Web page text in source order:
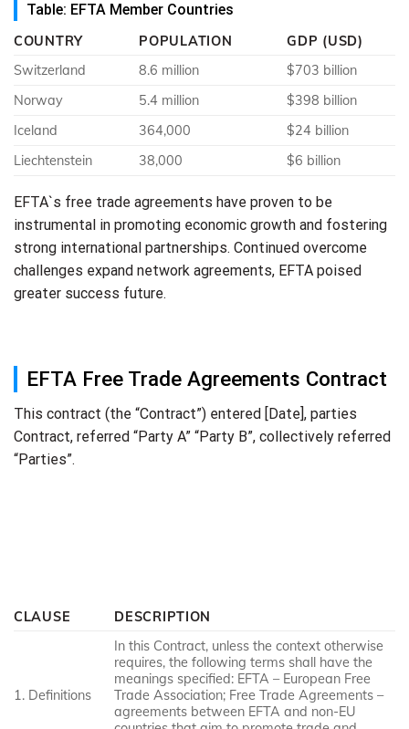
Table: EFTA Member Countries
COUNTRY POPULATION
GDP (USD)
Switzerland
8.6 million
$703 billion
Norway
5.4 million
$398 billion
Iceland
364,000
$24 billion
Liechtenstein
38,000 $6 billion
EFTA`s free trade agreements have proven to be
instrumental in promoting economic growth and fostering
strong international partnerships. Continued overcome
challenges expand network agreements, EFTA poised
greater success future.
EFTA Free Trade Agreements Contract
This contract (the “Contract”) entered [Date], parties
Contract, referred “Party A” “Party B”, collectively referred
“Parties”.
CLAUSE DESCRIPTION
1. Definitions
In this Contract, unless the context otherwise
requires, the following terms shall have the
meanings specified: EFTA – European Free
Trade Association; Free Trade Agreements –
agreements between EFTA and non-EU